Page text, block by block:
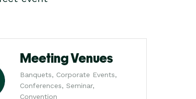
Meeting Venues
Banquets, Corporate Events,
Conferences, Seminar,
Convention